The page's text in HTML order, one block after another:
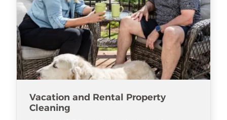
Vacation and Rental Property
Cleaning